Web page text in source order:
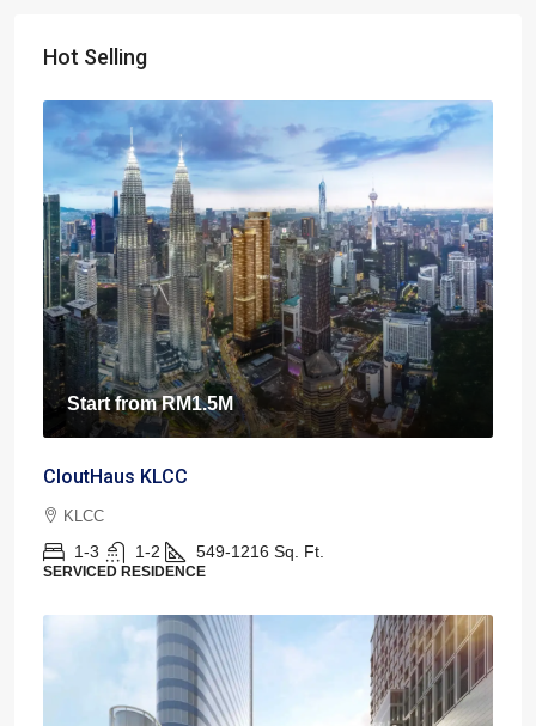
Hot Selling
Start fromRM1.5M
CloutHaus KLCC
KLCC
1-3 1-2 549-1216 Sq. Ft.
SERVICED RESIDENCE